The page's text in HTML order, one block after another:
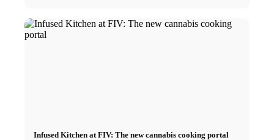
Infused Kitchen at FIV: The new cannabis cooking portal